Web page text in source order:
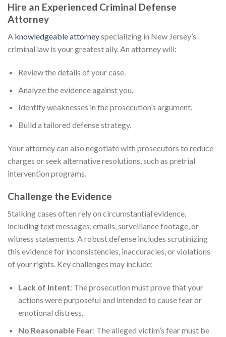
Hire an Experienced Criminal Defense
Attorney
A knowledgeable attorneyspecializing in New Jersey’s
criminal law is your greatest ally. An attorney will:
Review the details of your case.
Analyze the evidence against you.
Identify weaknesses in the prosecution’s argument.
Build a tailored defense strategy.
Your attorney can also negotiate with prosecutors to reduce
charges or seek alternative resolutions, such as pretrial
intervention programs.
Challenge the Evidence
Stalking cases often rely on circumstantial evidence,
including text messages, emails, surveillance footage, or
witness statements. A robust defense includes scrutinizing
this evidence for inconsistencies, inaccuracies, or violations
of your rights. Key challenges may include:
Lack of Intent: The prosecution must prove that your
actions were purposeful and intended to cause fear or
emotional distress.
No Reasonable Fear: The alleged victim’s fear must be